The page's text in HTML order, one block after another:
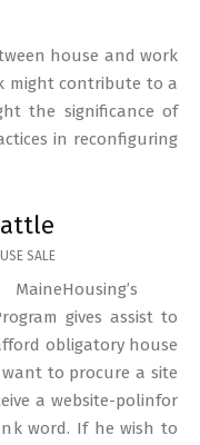
house and work
might contribute to a
the significance of
in reconfiguring
SALE
MaineHousing’s
gives assist to
obligatory house
to procure a site
a website-polinfor
word. If he wish to